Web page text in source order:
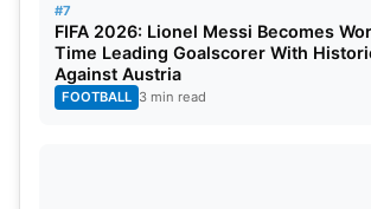
#7
FIFA 2026: Lionel Messi Becomes
Time Leading Goalscorer With
Against Austria
FOOTBALL 3 min read